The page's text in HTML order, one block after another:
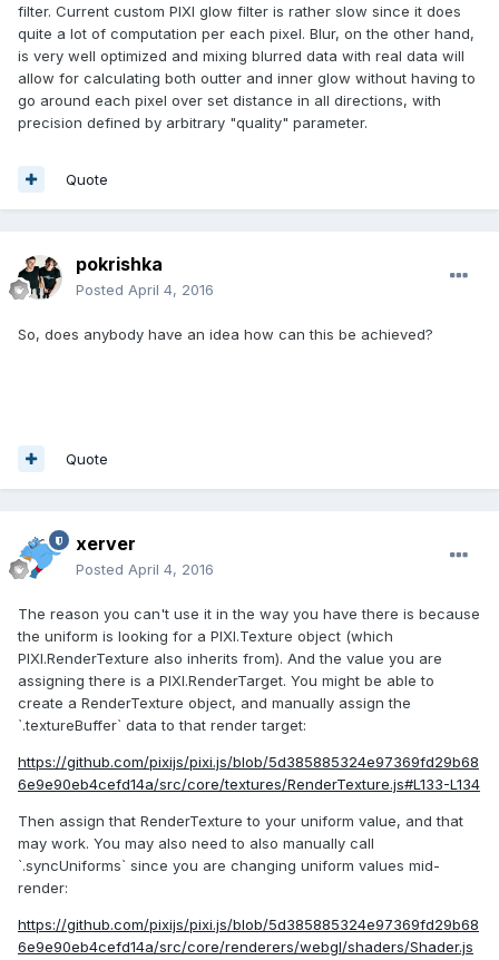
filter. Current custom PIXI glow filter is rather slow since it does
quite a lot of computation per each pixel. Blur, on the other hand,
is very well optimized and mixing blurred data with real data will
allow for calculating both outter and inner glow without having to
go around each pixel over set distance in all directions, with
precision defined by arbitrary "quality" parameter.
Quote
pokrishka
Posted April 4, 2016
So, does anybody have an idea how can this be achieved?
Quote
xerver
Posted April 4, 2016
The reason you can't use it in the way you have there is because
the uniform is looking for a PIXI.Texture object (which
PIXI.RenderTexture also inherits from). And the value you are
assigning there is a PIXI.RenderTarget. You might be able to
create a RenderTexture object, and manually assign the
`.textureBuffer` data to that render target:
https://github.com/pixijs/pixi.js/blob/5d385885324e97369fd29b68
6e9e90eb4cefd14a/src/core/textures/RenderTexture.js#L133-L134
Then assign that RenderTexture to your uniform value, and that
may work. You may also need to also manually call
`.syncUniforms` since you are changing uniform values mid-
render:
https://github.com/pixijs/pixi.js/blob/5d385885324e97369fd29b68
6e9e90eb4cefd14a/src/core/renderers/webgl/shaders/Shader.js